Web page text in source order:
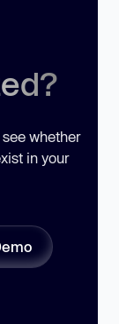
whether
in your